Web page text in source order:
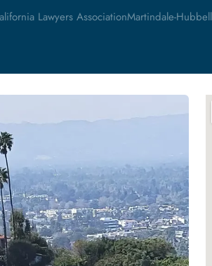
Lawyers AssociationMartindale-Hubbell